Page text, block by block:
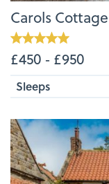
Carols Cottage
£450 ‐ £950
Sleeps